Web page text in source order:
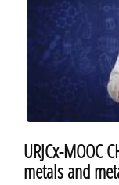
URJCx-MOOC
metals and